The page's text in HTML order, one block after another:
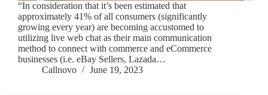
“In consideration that it’s been estimated that
approximately 41% of all consumers (significantly
growing every year) are becoming accustomed to
utilizing live web chat as their main communication
method to connect with commerce and eCommerce
businesses (i.e. eBay Sellers, Lazada…
Callnovo
June 19, 2023